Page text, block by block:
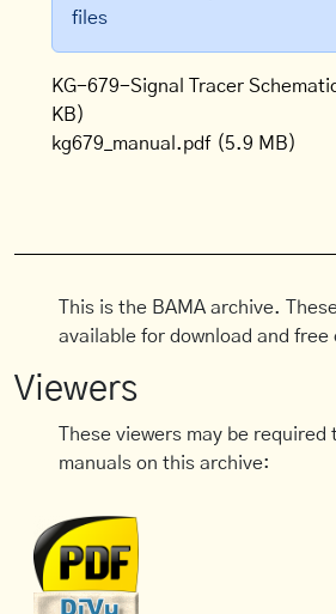
files
KG-679-Signal Tracer
KB)
kg679_manual.pdf (5.9 MB)
This is the BAMA archive.
available for download and free
Viewers
These viewers may be required
manuals on this archive: